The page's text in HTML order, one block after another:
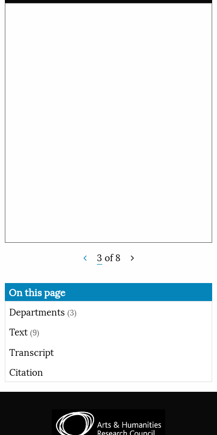
3 of8
On this page
Departments (3)
Text (9)
Transcript
Citation